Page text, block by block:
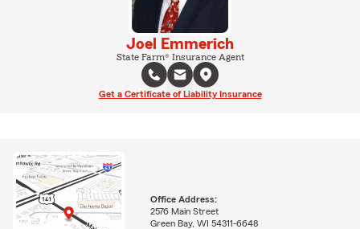
Joel Emmerich
State Farm® Insurance Agent
Get a Certificate of Liability Insurance
Office Address:
2576 Main Street
Green Bay, WI 54311-6648